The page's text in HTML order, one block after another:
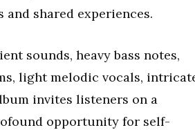
and shared experiences.
sounds, heavy bass notes,
light melodic vocals,
invites listeners on a
opportunity for self-